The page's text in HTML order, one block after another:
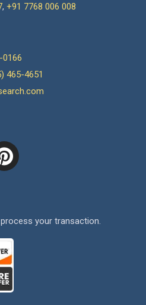
, +91 7768 006 008
0166
465-4651
your transaction.